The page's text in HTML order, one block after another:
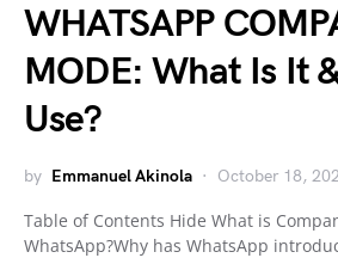
WHATSAPP
MODE: What Is It
Use?
by Emmanuel Akinola October 18,
Table of Contents Hide What is
WhatsApp?Why has WhatsApp